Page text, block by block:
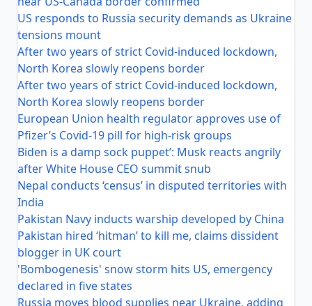
US responds to Russia security demands as Ukraine
tensions mount
After two years of strict Covid-induced lockdown,
North Korea slowly reopens border
After two years of strict Covid-induced lockdown,
North Korea slowly reopens border
European Union health regulator approves use of
Pfizer’s Covid-19 pill for high-risk groups
Biden is a damp sock puppet’: Musk reacts angrily
after White House CEO summit snub
Nepal conducts ‘census’ in disputed territories with
India
Pakistan Navy inducts warship developed by China
Pakistan hired ‘hitman’ to kill me, claims dissident
blogger in UK court
'Bombogenesis' snow storm hits US, emergency
declared in five states
Russia moves blood supplies near Ukraine, adding